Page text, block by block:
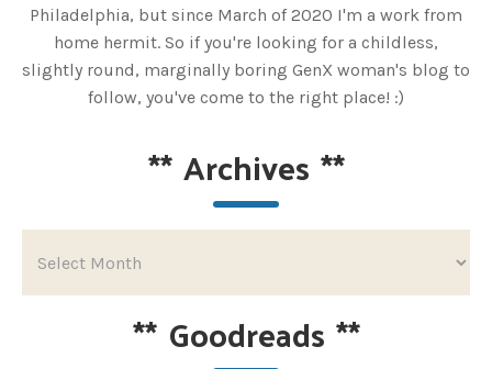
Philadelphia, but since March of 2020 I'm a work from
home hermit. So if you're looking for a childless,
slightly round, marginally boring GenX woman's blog to
follow, you've come to the right place! :)
**Archives **
** Goodreads **